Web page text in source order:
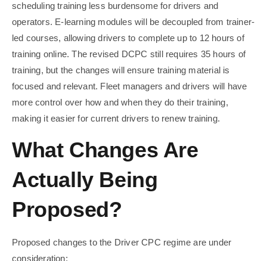
scheduling training less burdensome for drivers and
operators. E-learning modules will be decoupled from trainer-
led courses, allowing drivers to complete up to 12 hours of
training online. The revised DCPC still requires 35 hours of
training, but the changes will ensure training material is
focused and relevant. Fleet managers and drivers will have
more control over how and when they do their training,
making it easier for current drivers to renew training.
What Changes Are
Actually Being
Proposed?
Proposed changes to the Driver CPC regime are under
consideration: